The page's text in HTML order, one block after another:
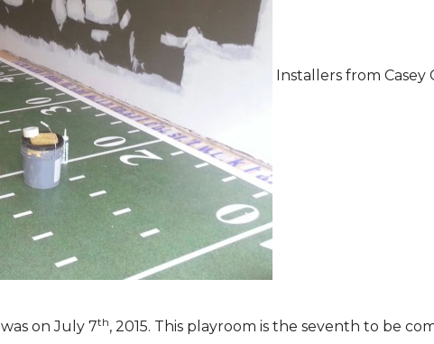
Installers from
was on July 7th, 2015. This playroom is the seventh to be